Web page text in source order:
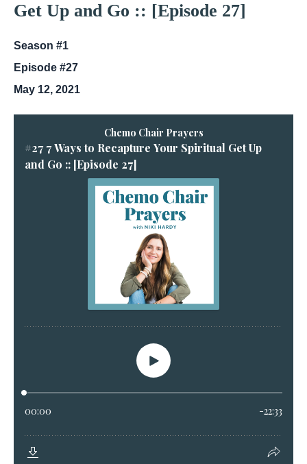
Get Up and Go :: [Episode 27]
Season #1
Episode #27
May 12, 2021